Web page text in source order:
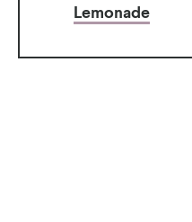
Lemonade